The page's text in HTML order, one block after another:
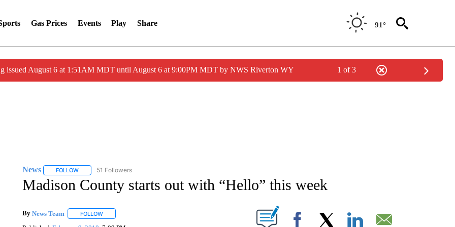
Gas Prices Events Play Share 91°
issued August 6 at 1:51AM MDT until August 6 at 9:00PM MDT by NWS Riverton WY 1 of 3
News FOLLOWFOLLOW "NEWS" TO RECEIVE NOTIFICATIONS ABOUT NEW PAGES ON "NEWS".
51 Followers
Madison County starts out with “Hello” this week
By News Team FOLLOWFOLLOW "" TO RECEIVE NOTIFICATIONS ABOUT NEW PAGES ON "".